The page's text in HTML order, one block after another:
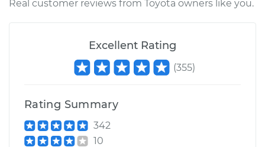
Real customer reviews from Toyota owners like you.
Excellent Rating
(355)
Rating Summary
342
10